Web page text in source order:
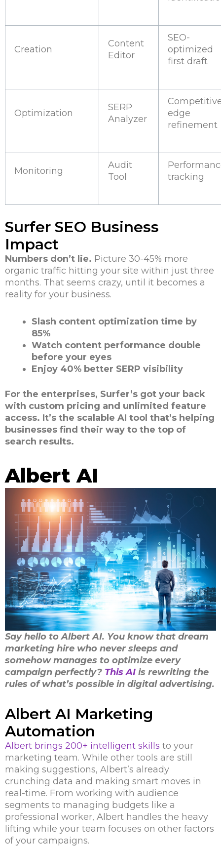
Creation
Content
Editor
SEO-
optimized
first draft
Optimization
SERP
Analyzer
edge
refinement
Monitoring
Audit
Tool
tracking
Surfer SEO Business
Impact
Numbers don’t lie. Picture 30-45% more
organic traffic hitting your site within just three
months. That seems crazy, until it becomes a
reality for your business.
Slash content optimization time by
85%
Watch content performance double
before your eyes
Enjoy 40% better SERP visibility
For the enterprises, Surfer’s got your back
with custom pricing and unlimited feature
access. It’s the scalable AI tool that’s helping
businesses find their way to the top of
search results.
Albert AI
Say hello to Albert AI. You know that dream
marketing hire who never sleeps and
somehow manages to optimize every
campaign perfectly? This AI is rewriting the
rules of what’s possible in digital advertising.
Albert AI Marketing
Automation
Albert brings 200+ intelligent skills to your
marketing team. While other tools are still
making suggestions, Albert’s already
crunching data and making smart moves in
real-time. From working with audience
segments to managing budgets like a
professional worker, Albert handles the heavy
lifting while your team focuses on other factors
of your campaigns.